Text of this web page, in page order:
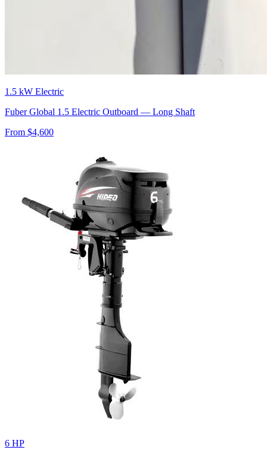
1.5 kW Electric
Fuber Global 1.5 Electric Outboard — Long Shaft
From $4,600
6 HP